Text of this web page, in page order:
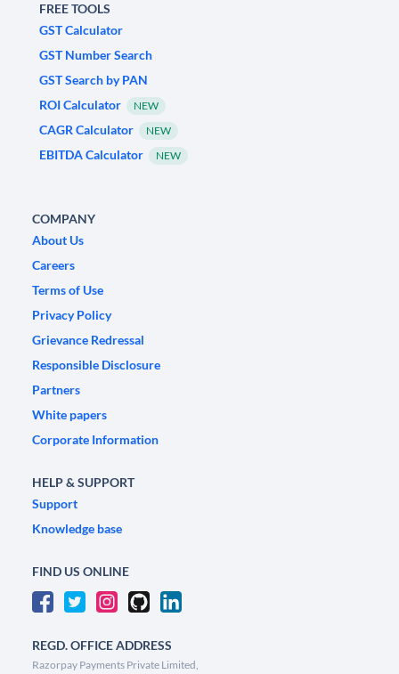
FREE TOOLS
GST Calculator
GST Number Search
GST Search by PAN
ROI Calculator
NEW
CAGR Calculator NEW
EBITDA Calculator NEW
COMPANY
About Us
Careers
Terms of Use
Privacy Policy
Grievance Redressal
Responsible Disclosure
Partners
White papers
Corporate Information
HELP & SUPPORT
Support
Knowledge base
FIND US ONLINE
REGD. OFFICE ADDRESS
Razorpay Payments Private Limited,